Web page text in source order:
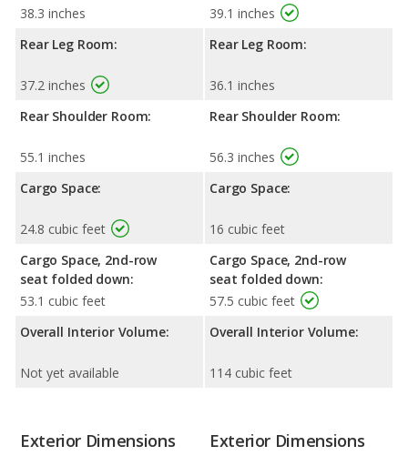
38.3 inches
Rear Leg Room:
37.2 inches
Rear Shoulder Room:
55.1 inches
Cargo Space:
24.8 cubic feet
Cargo Space, 2nd-row
seat folded down:
53.1 cubic feet
Overall Interior Volume:
Not yet available
39.1 inches
Rear Leg Room:
36.1 inches
Rear Shoulder Room:
56.3 inches
Cargo Space:
16 cubic feet
Cargo Space, 2nd-row
seat folded down:
57.5 cubic feet
Overall Interior Volume:
114 cubic feet
Exterior Dimensions Exterior Dimensions